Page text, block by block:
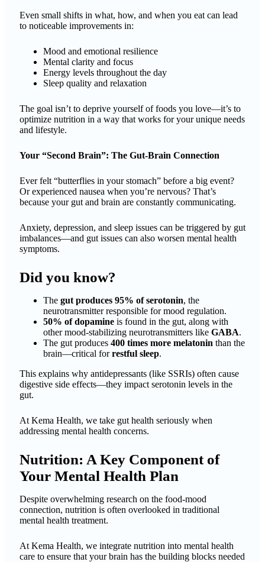
Even small shifts in what, how, and when you eat can lead
to noticeable improvements in:
Mood and emotional resilience
Mental clarity and focus
Energy levels throughout the day
Sleep quality and relaxation
The goal isn’t to deprive yourself of foods you love—it’s to
optimize nutrition in a way that works for your unique needs
and lifestyle.
Your “Second Brain”: The Gut-Brain Connection
Ever felt “butterflies in your stomach” before a big event?
Or experienced nausea when you’re nervous? That’s
because your gut and brain are constantly communicating.
Anxiety, depression, and sleep issues can be triggered by gut
imbalances—and gut issues can also worsen mental health
symptoms.
Did you know?
The gut produces 95% of serotonin, the
neurotransmitter responsible for mood regulation.
50% of dopamine is found in the gut, along with
other mood-stabilizing neurotransmitters like GABA.
The gut produces 400 times more melatonin than the
brain—critical forrestful sleep.
This explains why antidepressants (like SSRIs) often cause
digestive side effects—they impact serotonin levels in the
gut.
At Kema Health, we take gut health seriously when
addressing mental health concerns.
Nutrition: A Key Component of
Your Mental Health Plan
Despite overwhelming research on the food-mood
connection, nutrition is often overlooked in traditional
mental health treatment.
At Kema Health, we integrate nutrition into mental health
care to ensure that your brain has the building blocks needed